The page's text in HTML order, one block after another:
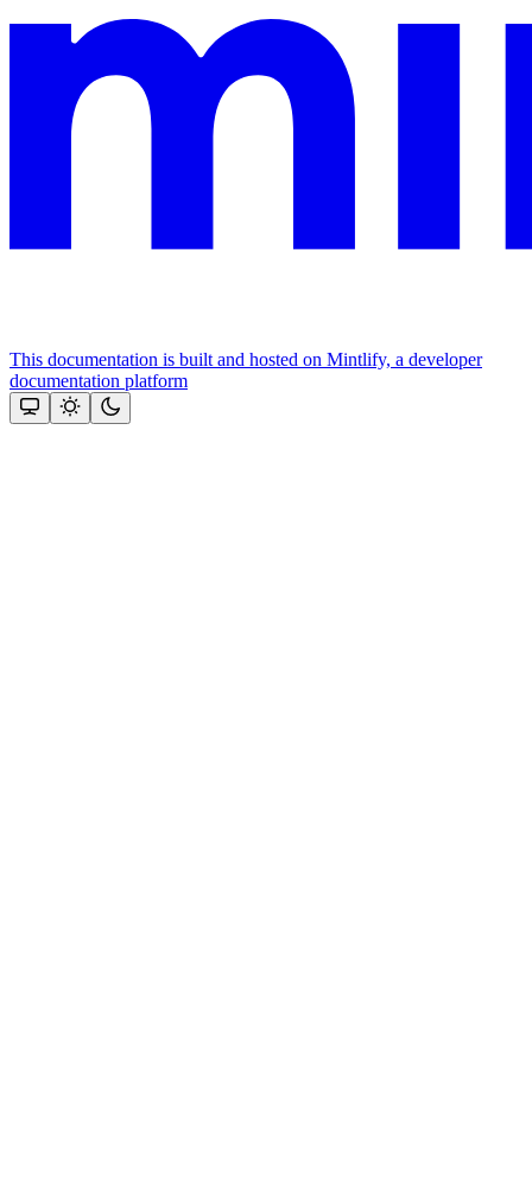
This documentation is built and hosted on Mintlify, a developer
documentation platform